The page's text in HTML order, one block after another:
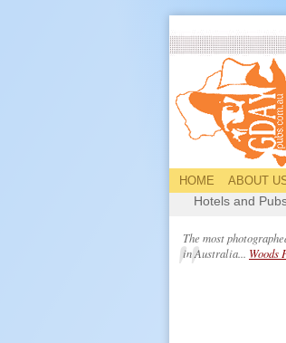
HOME ABOUT
Hotels and
The most
in Australia... Woods